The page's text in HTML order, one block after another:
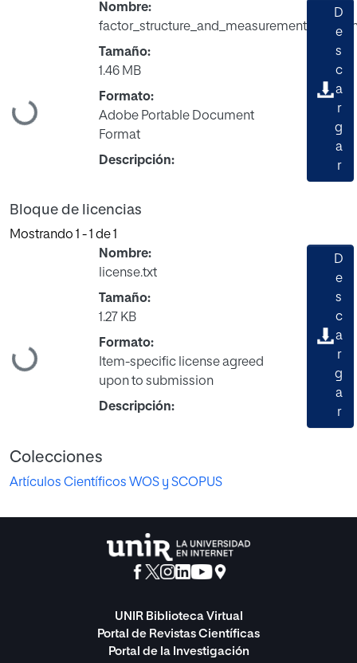
Cargando...
Nombre:
Tamaño:
1.46 MB
Formato:
Adobe Portable Document
Format
Descripción:
D
e
s
c
a
r
g
a
r
Bloque de licencias
Mostrando 1 - 1 de 1
Cargando...
Nombre:
license.txt
Tamaño:
1.27 KB
Formato:
Item-specific license agreed
upon to submission
Descripción:
D
e
s
c
a
r
g
a
r
Colecciones
Artículos Científicos WOS y SCOPUS
UNIR Biblioteca Virtual
Portal de Revistas Científicas
Portal de la Investigación